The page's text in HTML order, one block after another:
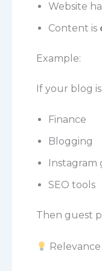
Website
Content is
Example:
If your blog
Finance
Blogging
SEO tools
Then guest